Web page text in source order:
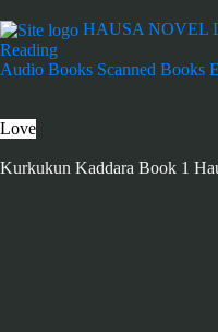
HAUSA NOVEL
Reading
Audio Books Scanned Books
Love
Kurkukun Kaddara Book 1